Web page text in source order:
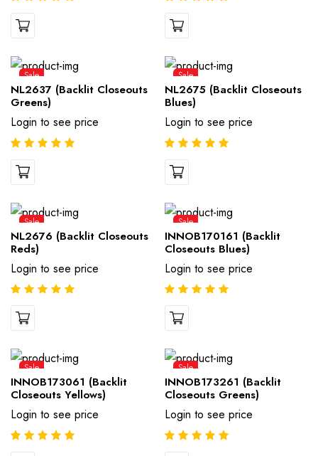
Sale
NL2637 (Backlit Closeouts
Greens)
Login to see price
Sale
NL2675 (Backlit Closeouts
Blues)
Login to see price
Sale
NL2676 (Backlit Closeouts
Reds)
Login to see price
Sale
INNOB170161 (Backlit
Closeouts Blues)
Login to see price
Sale
INNOB173061 (Backlit
Closeouts Yellows)
Login to see price
Sale
INNOB173261 (Backlit
Closeouts Greens)
Login to see price